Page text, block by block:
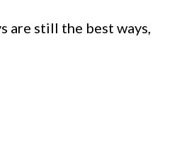
are still the best ways,